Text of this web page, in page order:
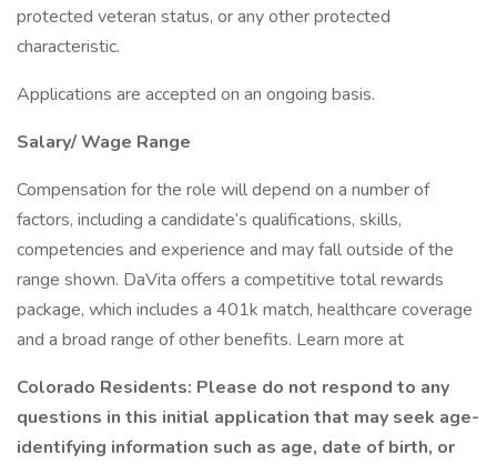
protected veteran status, or any other protected
characteristic.
Applications are accepted on an ongoing basis.
Salary/ Wage Range
Compensation for the role will depend on a number of
factors, including a candidate’s qualifications, skills,
competencies and experience and may fall outside of the
range shown. DaVita offers a competitive total rewards
package, which includes a 401k match, healthcare coverage
and a broad range of other benefits. Learn more at
Colorado Residents: Please do not respond to any
questions in this initial application that may seek age-
identifying information such as age, date of birth, or